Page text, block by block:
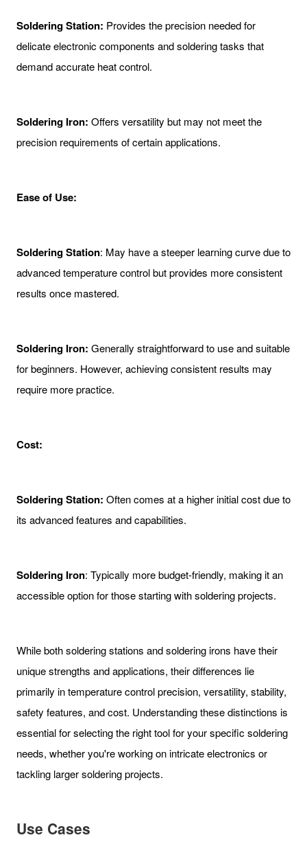
Soldering Station: Provides the precision needed for
delicate electronic components and soldering tasks that
demand accurate heat control.
Soldering Iron: Offers versatility but may not meet the
precision requirements of certain applications.
Ease of Use:
Soldering Station: May have a steeper learning curve due to
advanced temperature control but provides more consistent
results once mastered.
Soldering Iron: Generally straightforward to use and suitable
for beginners. However, achieving consistent results may
require more practice.
Cost:
Soldering Station: Often comes at a higher initial cost due to
its advanced features and capabilities.
Soldering Iron: Typically more budget-friendly, making it an
accessible option for those starting with soldering projects.
While both soldering stations and soldering irons have their
unique strengths and applications, their differences lie
primarily in temperature control precision, versatility, stability,
safety features, and cost. Understanding these distinctions is
essential for selecting the right tool for your specific soldering
needs, whether you're working on intricate electronics or
tackling larger soldering projects.
Use Cases